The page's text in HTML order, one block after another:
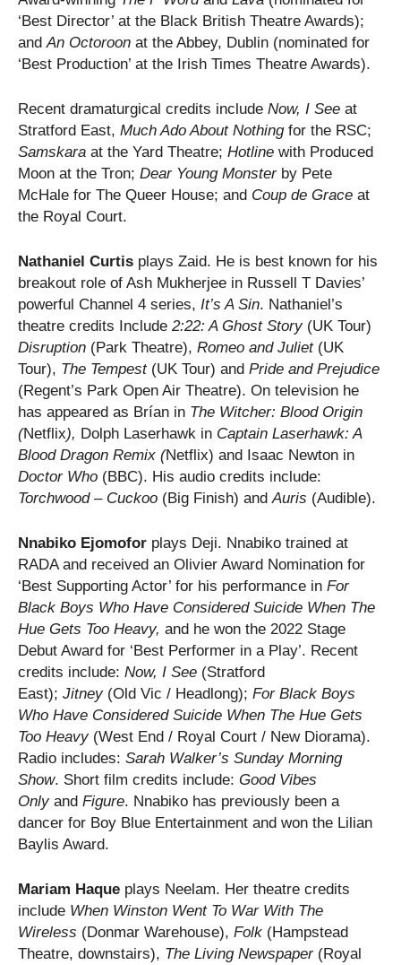
‘Best Director’ at the Black British Theatre Awards);
andAn Octoroon at the Abbey, Dublin (nominated for
‘Best Production’ at the Irish Times Theatre Awards).
Recent dramaturgical credits include Now, I See at
Stratford East, Much Ado About Nothingfor the RSC;
Samskara at the Yard Theatre; Hotline with Produced
Moon at the Tron; Dear Young Monsterby Pete
McHale for The Queer House; and Coup de Grace at
the Royal Court.
Nathaniel Curtis plays Zaid. He is best known for his
breakout role of Ash Mukherjee in Russell T Davies’
powerful Channel 4 series, It’s A Sin. Nathaniel’s
theatre credits Include 2:22: A Ghost Story(UK Tour)
Disruption (Park Theatre), Romeo and Juliet(UK
Tour), The Tempest (UK Tour) and Pride and Prejudice
(Regent’s Park Open Air Theatre). On television he
has appeared as Brían in The Witcher: Blood Origin
(Netflix), Dolph Laserhawk in Captain Laserhawk: A
Blood Dragon Remix (Netflix) and Isaac Newton in
Doctor Who (BBC). His audio credits include:
Torchwood – Cuckoo (Big Finish) andAuris (Audible).
Nnabiko Ejomofor plays Deji. Nnabiko trained at
RADA and received an Olivier Award Nomination for
‘Best Supporting Actor’ for his performance in For
Black Boys Who Have Considered Suicide When The
Hue Gets Too Heavy, and he won the 2022 Stage
Debut Award for ‘Best Performer in a Play’. Recent
credits include: Now, I See (Stratford
East); Jitney(Old Vic / Headlong); For Black Boys
Who Have Considered Suicide When The Hue Gets
Too Heavy(West End / Royal Court / New Diorama).
Radio includes: Sarah Walker’s Sunday Morning
Show. Short film credits include: Good Vibes
Only and Figure. Nnabiko has previously been a
dancer for Boy Blue Entertainment and won the Lilian
Baylis Award.​
Mariam Haque plays Neelam. Her theatre credits
include When Winston Went To War With The
Wireless (Donmar Warehouse), Folk (Hampstead
Theatre, downstairs), The Living Newspaper(Royal